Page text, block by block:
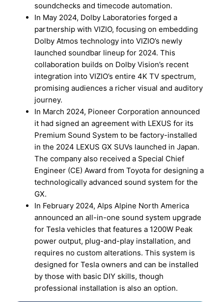
soundchecks and timecode automation.
In May 2024, Dolby Laboratories forged a
partnership with VIZIO, focusing on embedding
Dolby Atmos technology into VIZIO’s newly
launched soundbar lineup for 2024. This
collaboration builds on Dolby Vision’s recent
integration into VIZIO’s entire 4K TV spectrum,
promising audiences a richer visual and auditory
journey.
In March 2024, Pioneer Corporation announced
it had signed an agreement with LEXUS for its
Premium Sound System to be factory-installed
in the 2024 LEXUS GX SUVs launched in Japan.
The company also received a Special Chief
Engineer (CE) Award from Toyota for designing a
technologically advanced sound system for the
GX.
In February 2024, Alps Alpine North America
announced an all-in-one sound system upgrade
for Tesla vehicles that features a 1200W Peak
power output, plug-and-play installation, and
requires no custom alterations. This system is
designed for Tesla owners and can be installed
by those with basic DIY skills, though
professional installation is also an option.